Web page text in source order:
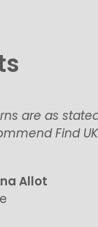
are as
Find
Allot